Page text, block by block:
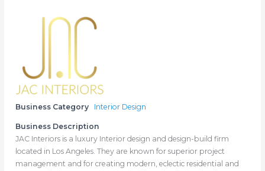
Business Category Interior Design
Business Description
JAC Interiors is a luxury Interior design and design-build firm
located in Los Angeles. They are known for superior project
management and for creating modern, eclectic residential and